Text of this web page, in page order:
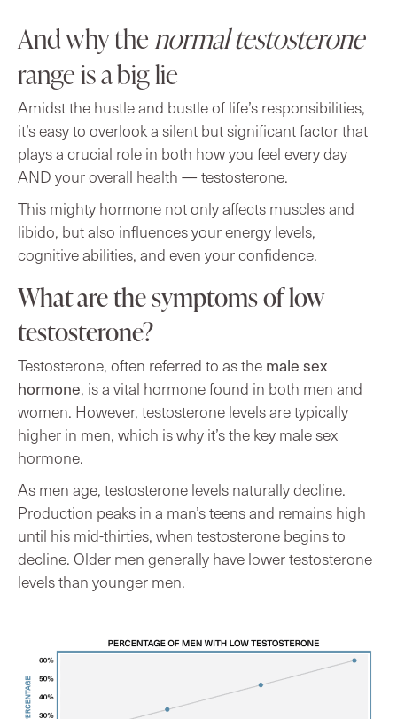
And why thenormal testosterone
range is a big lie
Amidst the hustle and bustle of life’s responsibilities,
it’s easy to overlook a silent but significant factor that
plays a crucial role in both how you feel every day
AND your overall health — testosterone.
This mighty hormone not only affects muscles and
libido, but also influences your energy levels,
cognitive abilities, and even your confidence.
What are the symptoms of low
testosterone?
Testosterone, often referred to as the male sex
hormone, is a vital hormone found in both men and
women. However, testosterone levels are typically
higher in men, which is why it’s the key male sex
hormone.
As men age, testosterone levels naturally decline.
Production peaks in a man’s teens and remains high
until his mid-thirties, when testosterone begins to
decline. Older men generally have lower testosterone
levels than younger men.